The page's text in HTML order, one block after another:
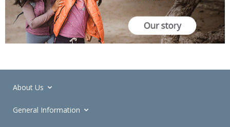
About Us
General Information